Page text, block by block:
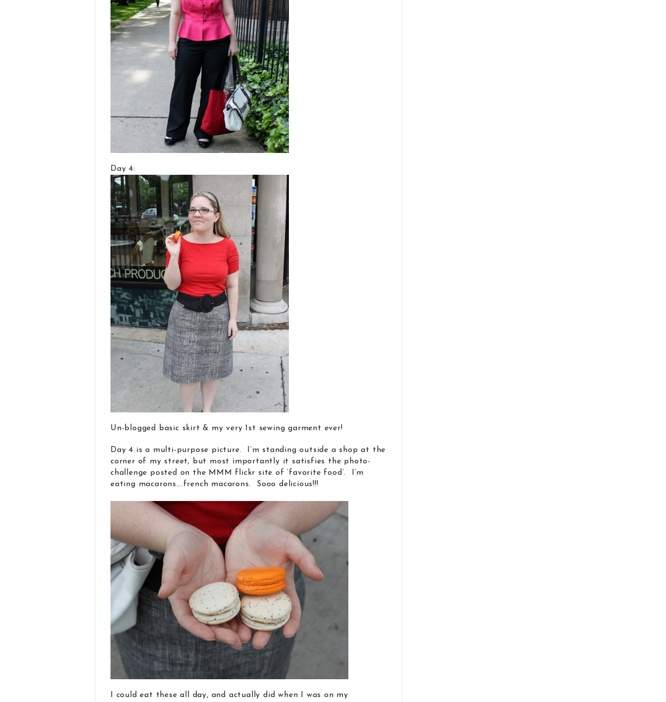
Day 4:
Un-blogged basic skirt & my very 1st sewing garment ever!
Day 4 is a multi-purpose picture. I’m standing outside a shop at the
corner of my street, but most importantly it satisfies the photo-
challenge posted on the MMM flickr site of ‘favorite food’. I’m
eating macarons….french macarons. Sooo delicious!!!
I could eat these all day, and actually did when I was on my